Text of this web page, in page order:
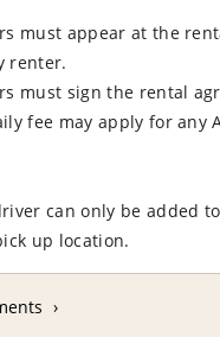
must appear at the
renter.
must sign the rental
fee may apply for any
can only be added
up location.